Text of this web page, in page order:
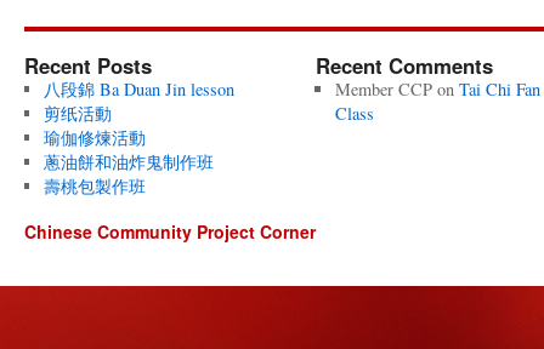
Recent Posts
八段錦 Ba Duan Jin lesson
剪纸活動
瑜伽修煉活動
蔥油餅和油炸鬼制作班
壽桃包製作班
Recent Comments
Member CCPon Tai Chi Fan
Class
Chinese Community Project Corner